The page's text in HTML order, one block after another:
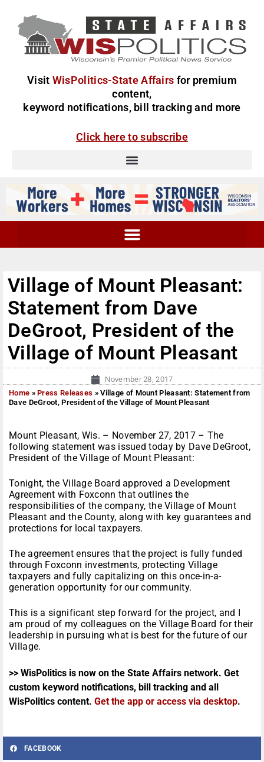
Visit WisPolitics-State Affairs for premium
content,
keyword notifications, bill tracking and more
Click here to subscribe
Village of Mount Pleasant:
Statement from Dave
DeGroot, President of the
Village of Mount Pleasant
November 28, 2017
Home »Press Releases »Village of Mount Pleasant: Statement from
Dave DeGroot, President of the Village of Mount Pleasant
Mount Pleasant, Wis. – November 27, 2017 – The
following statement was issued today by Dave DeGroot,
President of the Village of Mount Pleasant:
Tonight, the Village Board approved a Development
Agreement with Foxconn that outlines the
responsibilities of the company, the Village of Mount
Pleasant and the County, along with key guarantees and
protections for local taxpayers.
The agreement ensures that the project is fully funded
through Foxconn investments, protecting Village
taxpayers and fully capitalizing on this once-in-a-
generation opportunity for our community.
This is a significant step forward for the project, and I
am proud of my colleagues on the Village Board for their
leadership in pursuing what is best for the future of our
Village.
>> WisPolitics is now on the State Affairs network. Get
custom keyword notifications, bill tracking and all
WisPolitics content. Get the app or access via desktop.
FACEBOOK